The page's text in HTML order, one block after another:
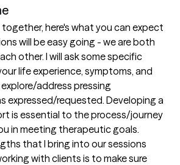
here's what you can expect
will be easy going - we are both
other. I will ask some specific
life experience, symptoms, and
address pressing
expressed/requested. Developing a
is essential to the process/journey
in meeting therapeutic goals.
that I bring into our sessions
with clients is to make sure